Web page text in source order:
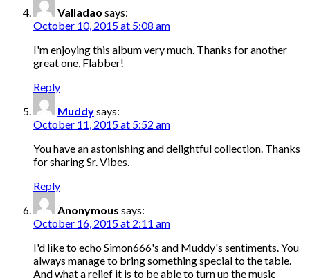
Valladao says:
October 10, 2015 at 5:08 am
I'm enjoying this album very much. Thanks for another
great one, Flabber!
Reply
Muddysays:
October 11, 2015 at 5:52 am
You have an astonishing and delightful collection. Thanks
for sharing Sr. Vibes.
Reply
Anonymous says:
October 16, 2015 at 2:11 am
I'd like to echo Simon666's and Muddy's sentiments. You
always manage to bring something special to the table.
And what a relief it is to be able to turn up the music